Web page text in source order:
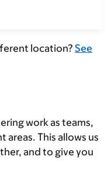
location? See
work as teams,
This allows us
and to give you